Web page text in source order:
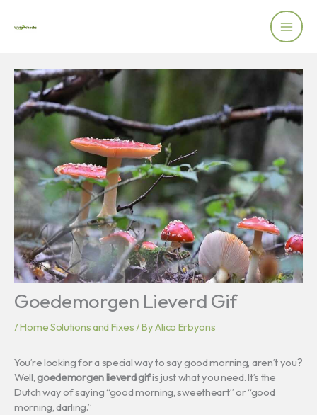
Goedemorgen Lieverd Gif
/Home Solutions and Fixes/ ByAlico Erbyons
You’re looking for a special way to say good morning, aren’t you?
Well,goedemorgen lieverd gifis just what you need. It’s the
Dutch way of saying “good morning, sweetheart” or “good
morning, darling.”